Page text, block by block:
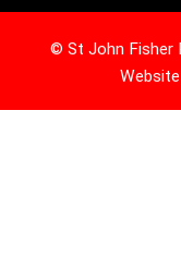
© St John Fisher